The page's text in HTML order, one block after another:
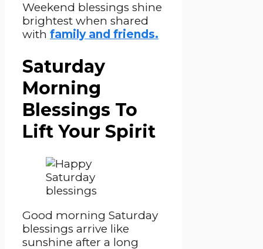
Weekend blessings shine
brightest when shared
with family and friends.
Saturday
Morning
Blessings To
Lift Your Spirit
Good morning Saturday
blessings arrive like
sunshine after a long